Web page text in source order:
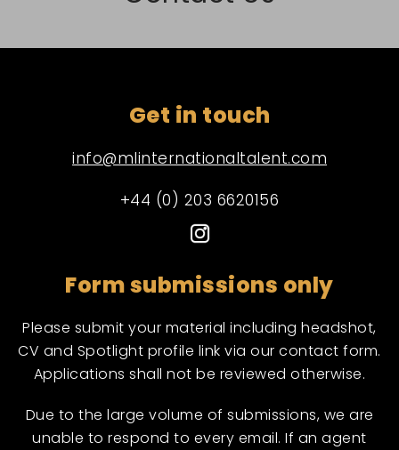
Get in touch
info@mlinternationaltalent.com
+44 (0) 203 6620156
Form submissions only
Please submit your material including headshot,
CV and Spotlight profile link via our contact form.
Applications shall not be reviewed otherwise.
Due to the large volume of submissions, we are
unable to respond to every email. If an agent